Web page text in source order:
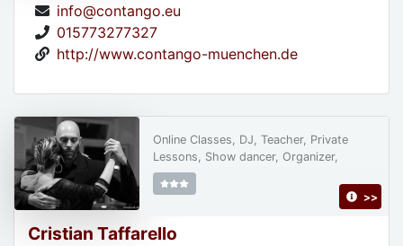
info@contango.eu
015773277327
http://www.contango-muenchen.de
Cristian Taffarello
Online Classes, DJ, Teacher, Private
Lessons, Show dancer, Organizer,
>>